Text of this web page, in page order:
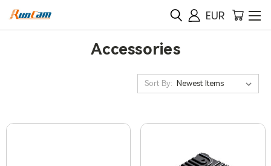
EUR
Accessories
Sort By: